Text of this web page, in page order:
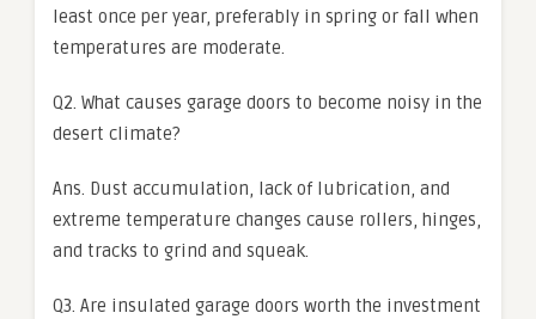
least once per year, preferably in spring or fall when
temperatures are moderate.
Q2. What causes garage doors to become noisy in the
desert climate?
Ans. Dust accumulation, lack of lubrication, and
extreme temperature changes cause rollers, hinges,
and tracks to grind and squeak.
Q3. Are insulated garage doors worth the investment